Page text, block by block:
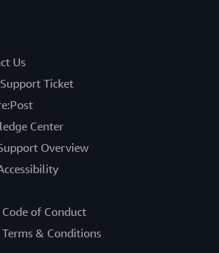
Us
Ticket
Center
Overview
Code of Conduct
Terms & Conditions